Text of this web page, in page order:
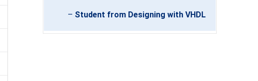
– Student from Designing with VHDL